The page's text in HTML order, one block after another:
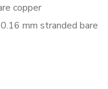
copper
mm stranded bare